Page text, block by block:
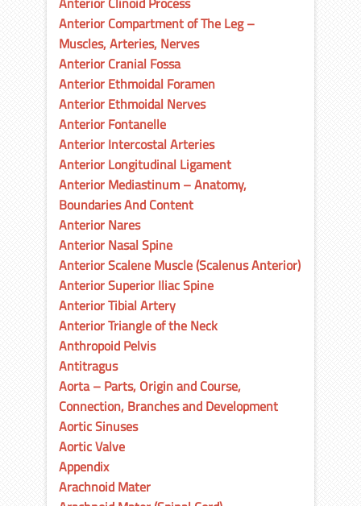
Anterior Compartment of The Leg –
Muscles, Arteries, Nerves
Anterior Cranial Fossa
Anterior Ethmoidal Foramen
Anterior Ethmoidal Nerves
Anterior Fontanelle
Anterior Intercostal Arteries
Anterior Longitudinal Ligament
Anterior Mediastinum – Anatomy,
Boundaries And Content
Anterior Nares
Anterior Nasal Spine
Anterior Scalene Muscle (Scalenus Anterior)
Anterior Superior Iliac Spine
Anterior Tibial Artery
Anterior Triangle of the Neck
Anthropoid Pelvis
Antitragus
Aorta – Parts, Origin and Course,
Connection, Branches and Development
Aortic Sinuses
Aortic Valve
Appendix
Arachnoid Mater